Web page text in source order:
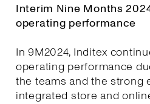
Interim Nine Months
operating performance
In 9M2024, Inditex
operating performance
the teams and the strong
integrated store and